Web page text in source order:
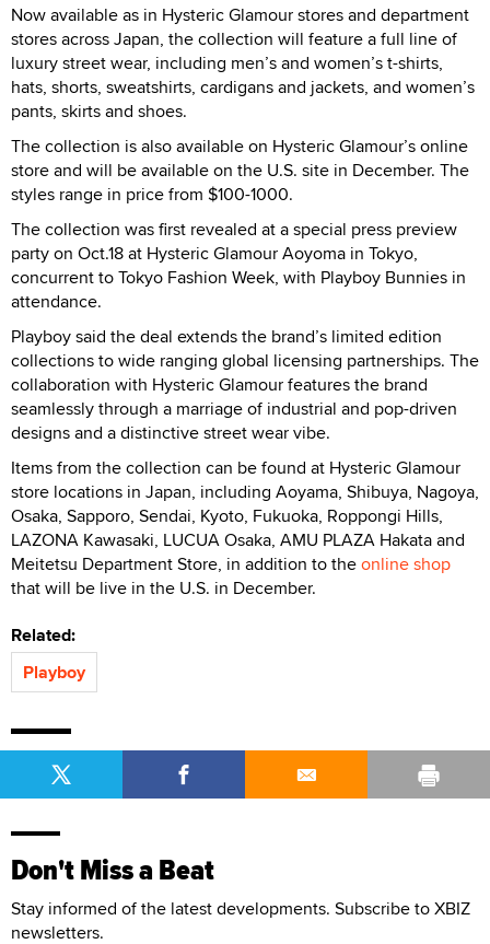
Now available as in Hysteric Glamour stores and department
stores across Japan, the collection will feature a full line of
luxury street wear, including men’s and women’s t-shirts,
hats, shorts, sweatshirts, cardigans and jackets, and women’s
pants, skirts and shoes.
The collection is also available on Hysteric Glamour’s online
store and will be available on the U.S. site in December. The
styles range in price from $100-1000.
The collection was first revealed at a special press preview
party on Oct.18 at Hysteric Glamour Aoyoma in Tokyo,
concurrent to Tokyo Fashion Week, with Playboy Bunnies in
attendance.
Playboy said the deal extends the brand’s limited edition
collections to wide ranging global licensing partnerships. The
collaboration with Hysteric Glamour features the brand
seamlessly through a marriage of industrial and pop-driven
designs and a distinctive street wear vibe.
Items from the collection can be found at Hysteric Glamour
store locations in Japan, including Aoyama, Shibuya, Nagoya,
Osaka, Sapporo, Sendai, Kyoto, Fukuoka, Roppongi Hills,
LAZONA Kawasaki, LUCUA Osaka, AMU PLAZA Hakata and
Meitetsu Department Store, in addition to theonline shop
that will be live in the U.S. in December.
Related:
Playboy
Don't Miss a Beat
Stay informed of the latest developments. Subscribe to XBIZ
newsletters.